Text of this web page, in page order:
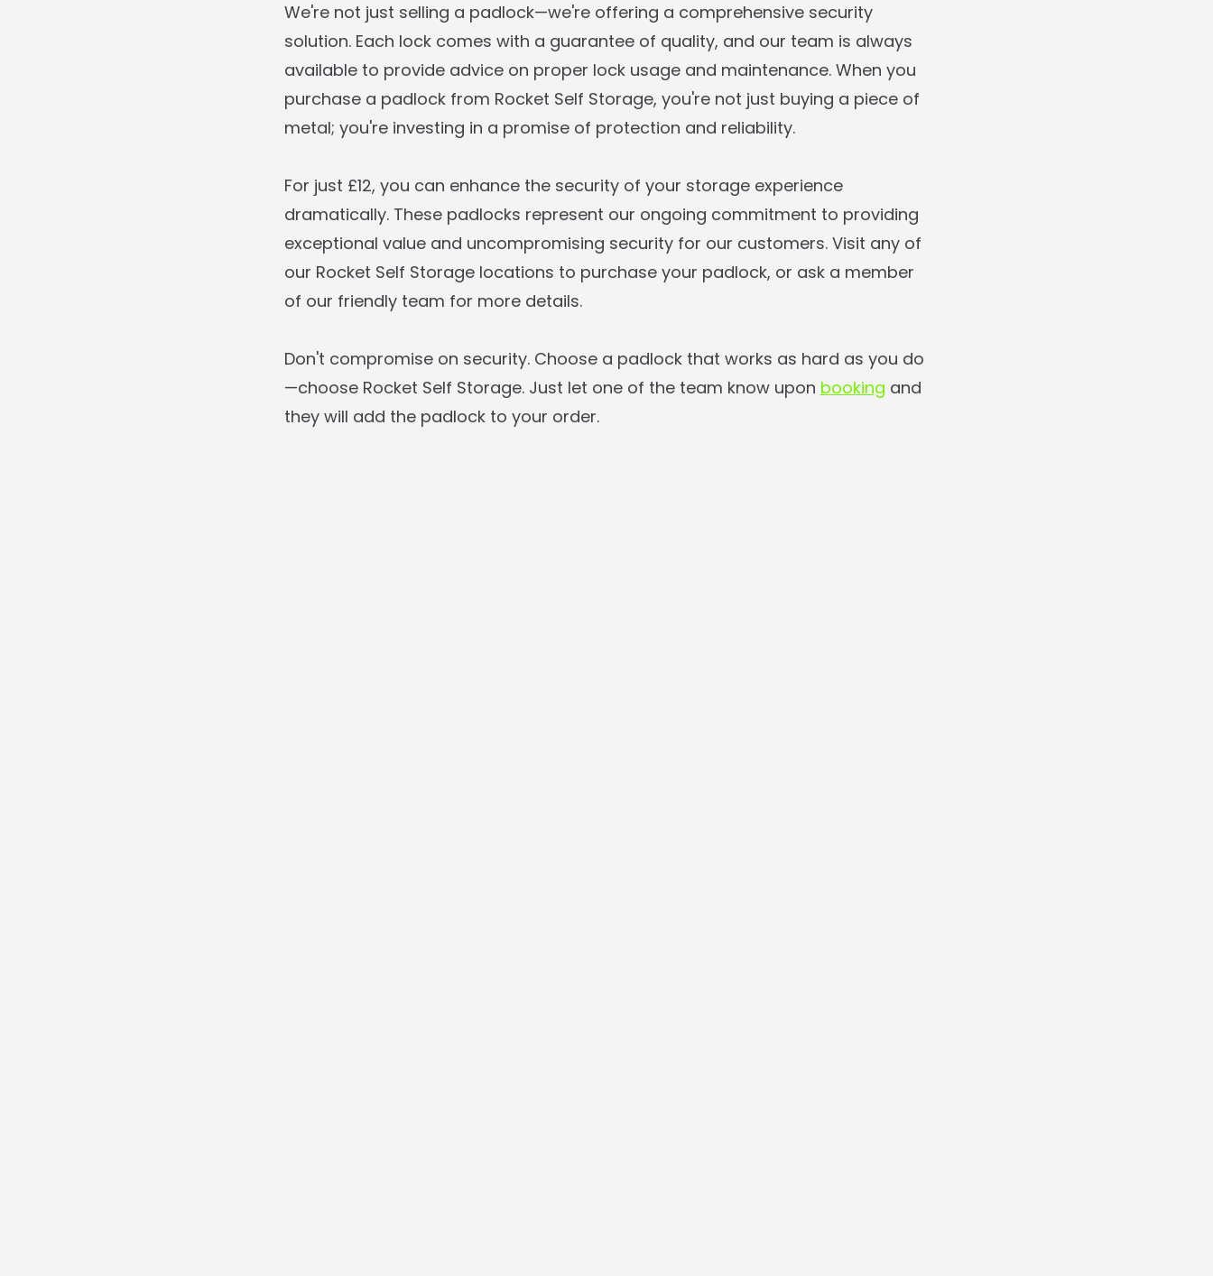
We're not just selling a padlock—we're offering a comprehensive security
solution. Each lock comes with a guarantee of quality, and our team is always
available to provide advice on proper lock usage and maintenance. When you
purchase a padlock from Rocket Self Storage, you're not just buying a piece of
metal; you're investing in a promise of protection and reliability.
For just £12, you can enhance the security of your storage experience
dramatically. These padlocks represent our ongoing commitment to providing
exceptional value and uncompromising security for our customers. Visit any of
our Rocket Self Storage locations to purchase your padlock, or ask a member
of our friendly team for more details.
Don't compromise on security. Choose a padlock that works as hard as you do
—choose Rocket Self Storage. Just let one of the team know upon booking and
they will add the padlock to your order.